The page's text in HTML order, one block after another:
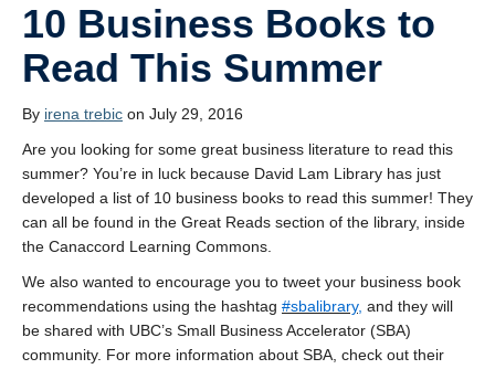
10 Business Books to
Read This Summer
By irena trebic on July 29, 2016
Are you looking for some great business literature to read this
summer? You’re in luck because David Lam Library has just
developed a list of 10 business books to read this summer! They
can all be found in the Great Reads section of the library, inside
the Canaccord Learning Commons.
We also wanted to encourage you to tweet your business book
recommendations using the hashtag #‎sbalibrary, and they will
be shared with UBC’s Small Business Accelerator (SBA)
community. For more information about SBA, check out their